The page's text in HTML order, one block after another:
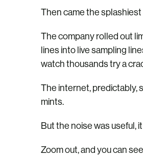
Then came the
The company rolled out
lines into live sampling
watch thousands try a
The internet, predictably,
mints.
But the noise was useful,
Zoom out, and you can